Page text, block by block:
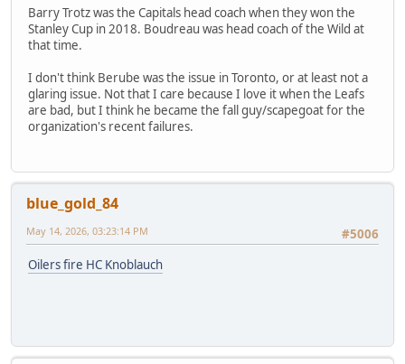
Barry Trotz was the Capitals head coach when they won the
Stanley Cup in 2018. Boudreau was head coach of the Wild at
that time.
I don't think Berube was the issue in Toronto, or at least not a
glaring issue. Not that I care because I love it when the Leafs
are bad, but I think he became the fall guy/scapegoat for the
organization's recent failures.
blue_gold_84
#5006
May 14, 2026, 03:23:14 PM
Oilers fire HC Knoblauch